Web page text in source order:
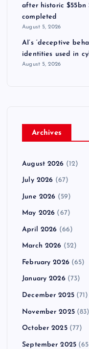
after historic $55bn
completed
August 5, 2026
AI’s ‘deceptive
identities used in
August 5, 2026
Archives
August 2026 (12)
July 2026 (67)
June 2026 (59)
May 2026 (67)
April 2026 (66)
March 2026 (52)
February 2026(65)
January 2026(73)
December 2025(71)
November 2025(83)
October 2025(77)
September 2025